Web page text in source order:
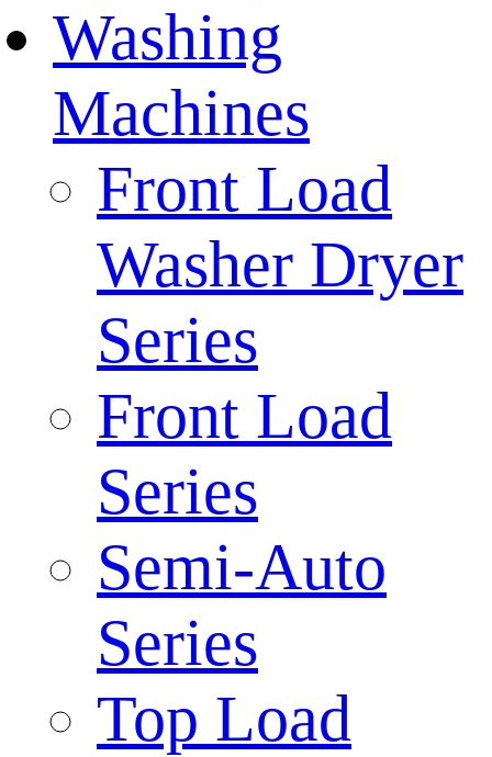
Washing
Machines
Front Load
Washer Dryer
Series
Front Load
Series
Semi-Auto
Series
Top Load